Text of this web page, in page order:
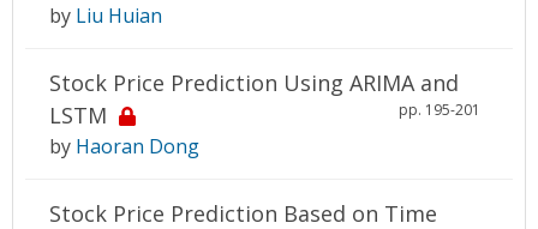
by Liu Huian
Stock Price Prediction Using ARIMA and
LSTM
pp. 195-201
by Haoran Dong
Stock Price Prediction Based on Time